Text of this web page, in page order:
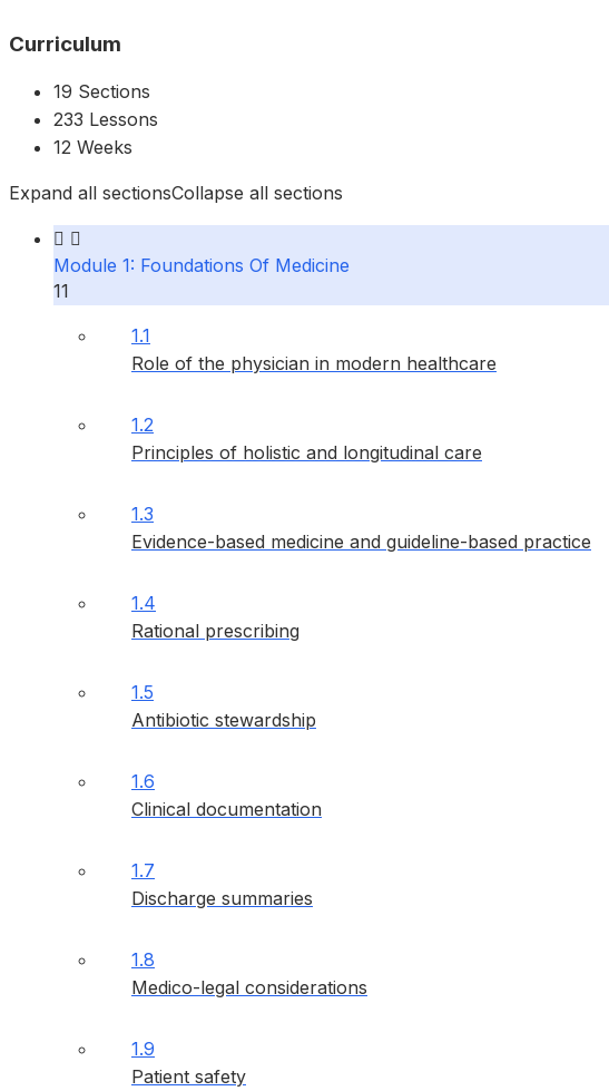
Curriculum
19 Sections
233 Lessons
12 Weeks
Expand all sectionsCollapse all sections
Module 1: Foundations Of Medicine
11
1.1
Role of the physician in modern healthcare
1.2
Principles of holistic and longitudinal care
1.3
Evidence-based medicine and guideline-based practice
1.4
Rational prescribing
1.5
Antibiotic stewardship
1.6
Clinical documentation
1.7
Discharge summaries
1.8
Medico-legal considerations
1.9
Patient safety